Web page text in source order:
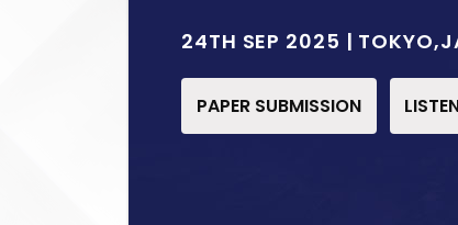
24TH SEP 2025 |
PAPER SUBMISSION